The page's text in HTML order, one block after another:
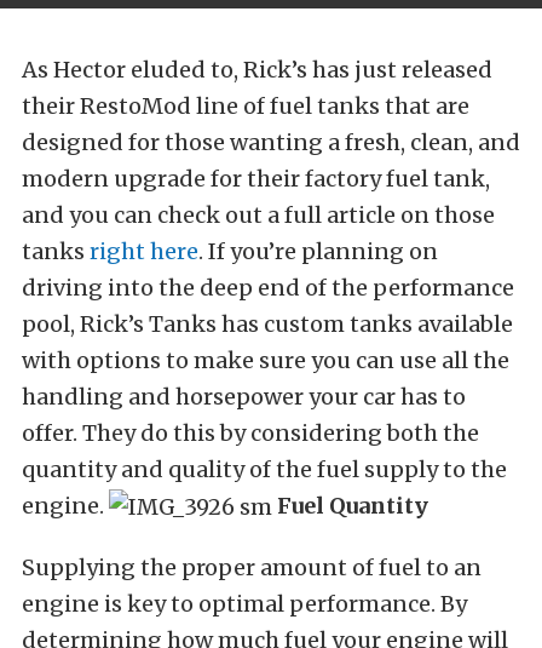
As Hector eluded to, Rick’s has just released
their RestoMod line of fuel tanks that are
designed for those wanting a fresh, clean, and
modern upgrade for their factory fuel tank,
and you can check out a full article on those
tanks right here. If you’re planning on
driving into the deep end of the performance
pool, Rick’s Tanks has custom tanks available
with options to make sure you can use all the
handling and horsepower your car has to
offer. They do this by considering both the
quantity and quality of the fuel supply to the
engine.
Fuel Quantity
Supplying the proper amount of fuel to an
engine is key to optimal performance. By
determining how much fuel your engine will